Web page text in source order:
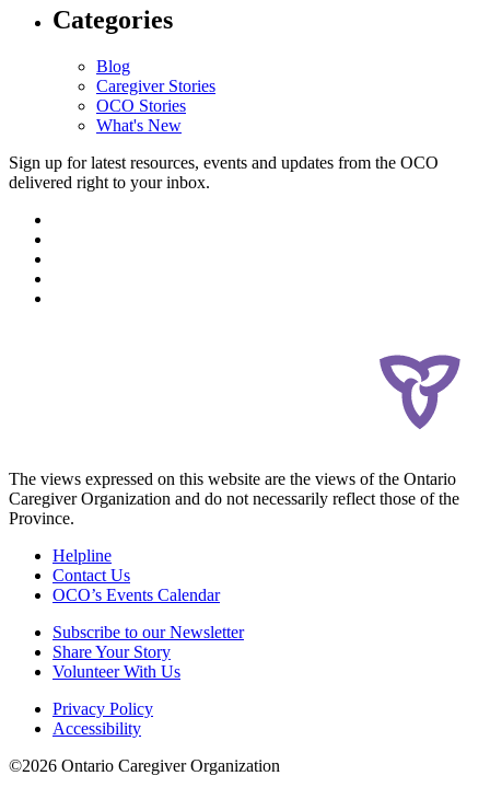
Categories
Blog
Caregiver Stories
OCO Stories
What's New
Sign up for latest resources, events and updates from the OCO
delivered right to your inbox.
The views expressed on this website are the views of the Ontario
Caregiver Organization and do not necessarily reflect those of the
Province.
Helpline
Contact Us
OCO’s Events Calendar
Subscribe to our Newsletter
Share Your Story
Volunteer With Us
Privacy Policy
Accessibility
©2026 Ontario Caregiver Organization